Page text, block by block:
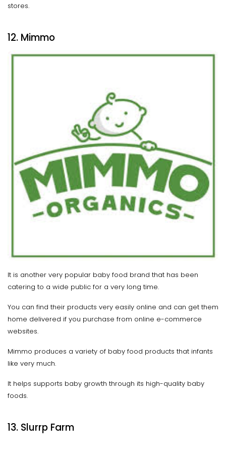
stores.
12. Mimmo
It is another very popular baby food brand that has been
catering to a wide public for a very long time.
You can find their products very easily online and can get them
home delivered if you purchase from online e-commerce
websites.
Mimmo produces a variety of baby food products that infants
like very much.
It helps supports baby growth through its high-quality baby
foods.
13. Slurrp Farm